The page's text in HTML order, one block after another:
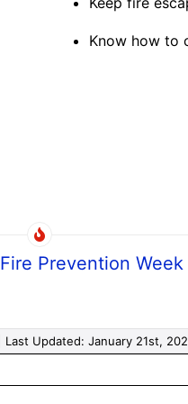
Know how to
Fire Prevention Week
Last Updated: January 21st,